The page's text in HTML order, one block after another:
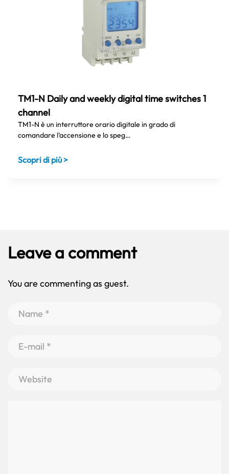
TM1-N Daily and weekly digital time switches 1
channel
TM1-N è un interruttore orario digitale in grado di
comandare l’accensione e lo speg…
Scopri di più >
Leave a comment
You are commenting as guest.